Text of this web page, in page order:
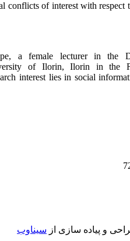
conflicts of interest with respect
a female lecturer in the
of Ilorin, Ilorin in the
interest lies in social
و پیاده سازی از سیناوب